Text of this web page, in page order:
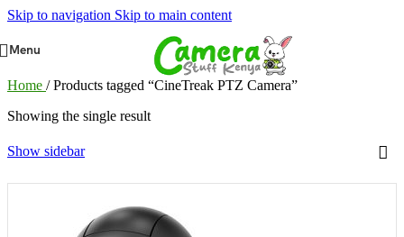
Skip to navigation Skip to main content
Menu
Home / Products tagged “CineTreak PTZ Camera”
Showing the single result
Show sidebar